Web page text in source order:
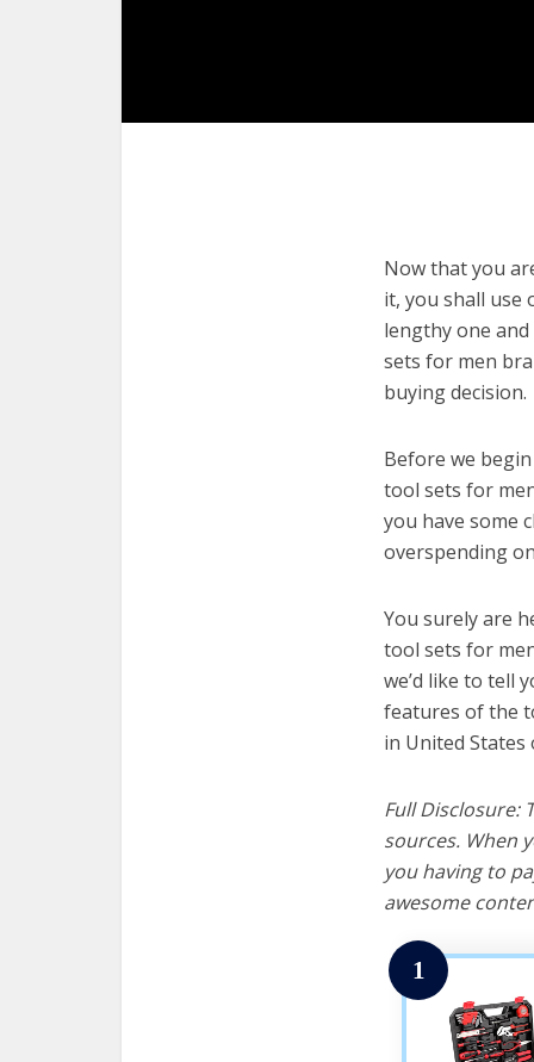
Now that you
it, you shall use
lengthy one
sets for men
buying decision.
Before we
tool sets for
you have some
overspending
You surely are
tool sets for
we’d like to tell
features of the
in United States
Full Disclosure:
sources. When
you having to
awesome
1